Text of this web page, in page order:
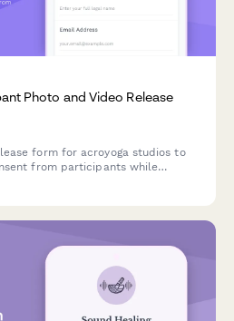
Photo and Video Release
form for acroyoga studios to
from participants while